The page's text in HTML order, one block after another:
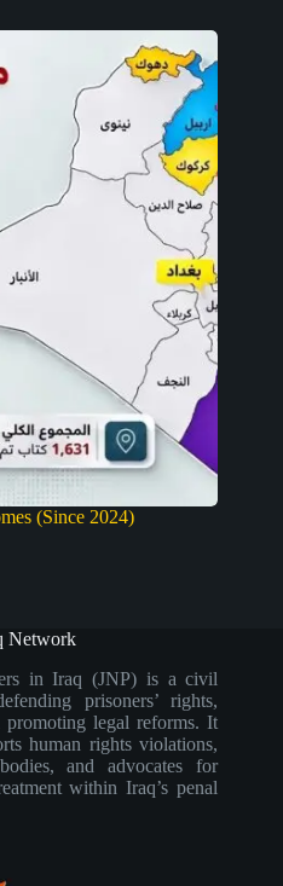
(Since 2024)
Network
in Iraq (JNP) is a civil
prisoners’ rights,
legal reforms. It
human rights violations,
and advocates for
within Iraq’s penal